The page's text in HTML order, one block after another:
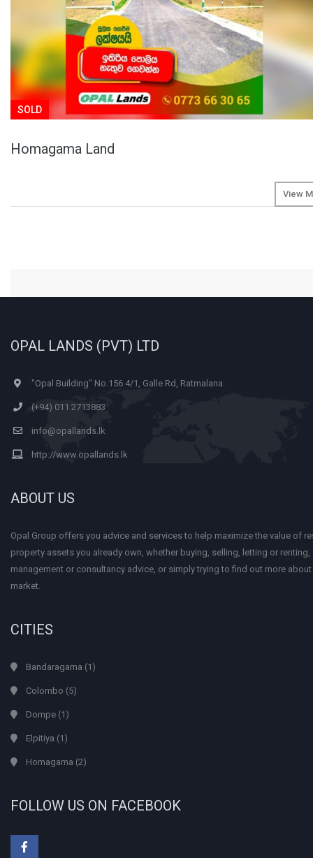
SOLD
Homagama Land
View
OPAL LANDS (PVT) LTD
"Opal Building" No.156 4/1, Galle Rd, Ratmalana.
(+94) 011 2713883
info@opallands.lk
http://www.opallands.lk
ABOUT US
Opal Group offers you advice and services to help maximize the value of
property assets you already own, whether buying, selling, letting or
management or consultancy advice, or simply trying to find out more
market.
CITIES
Bandaragama (1)
Colombo (5)
Dompe (1)
Elpitiya (1)
Homagama (2)
FOLLOW US ON FACEBOOK